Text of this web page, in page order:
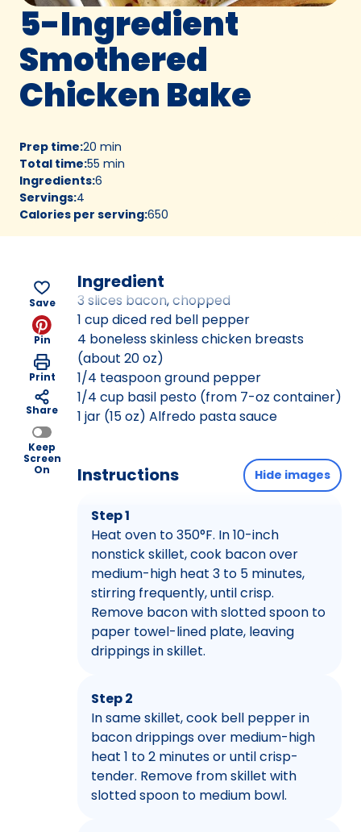
5-Ingredient
Smothered
Chicken Bake
Prep time:20 min
Total time:55 min
Ingredients:6
Servings:4
Calories per serving:650
Save
Pin
Print
Share
Keep
Screen
On
Ingredient
3 slices bacon, chopped
1 cup diced red bell pepper
4 boneless skinless chicken breasts
(about 20 oz)
1/4 teaspoon ground pepper
1/4 cup basil pesto (from 7-oz container)
1 jar (15 oz) Alfredo pasta sauce
Instructions Hide images
Step 1
Heat oven to 350°F. In 10-inch
nonstick skillet, cook bacon over
medium-high heat 3 to 5 minutes,
stirring frequently, until crisp.
Remove bacon with slotted spoon to
paper towel-lined plate, leaving
drippings in skillet.
Step 2
In same skillet, cook bell pepper in
bacon drippings over medium-high
heat 1 to 2 minutes or until crisp-
tender. Remove from skillet with
slotted spoon to medium bowl.